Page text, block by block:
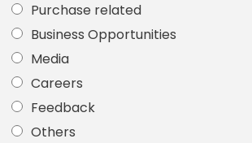
Purchase related
Business Opportunities
Media
Careers
Feedback
Others